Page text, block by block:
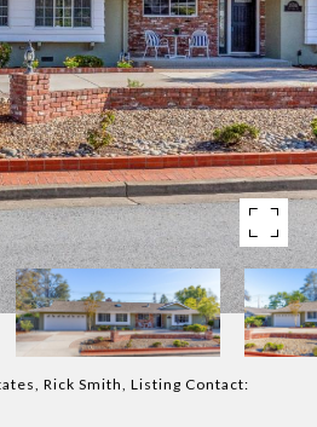
Rick Smith, Listing Contact: